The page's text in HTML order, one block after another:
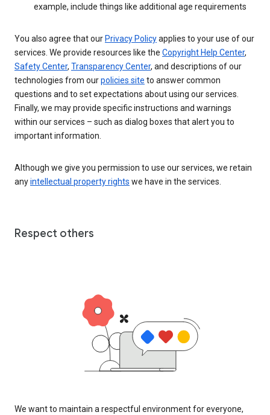
example, include things like additional age requirements
You also agree that ourPrivacy Policyapplies to your use of our
services. We provide resources like the Copyright Help Center,
Safety Center, Transparency Center, and descriptions of our
technologies from ourpolicies site to answer common
questions and to set expectations about using our services.
Finally, we may provide specific instructions and warnings
within our services – such as dialog boxes that alert you to
important information.
Although we give you permission to use our services, we retain
anyintellectual property rights we have in the services.
Respect others
We want to maintain a respectful environment for everyone,